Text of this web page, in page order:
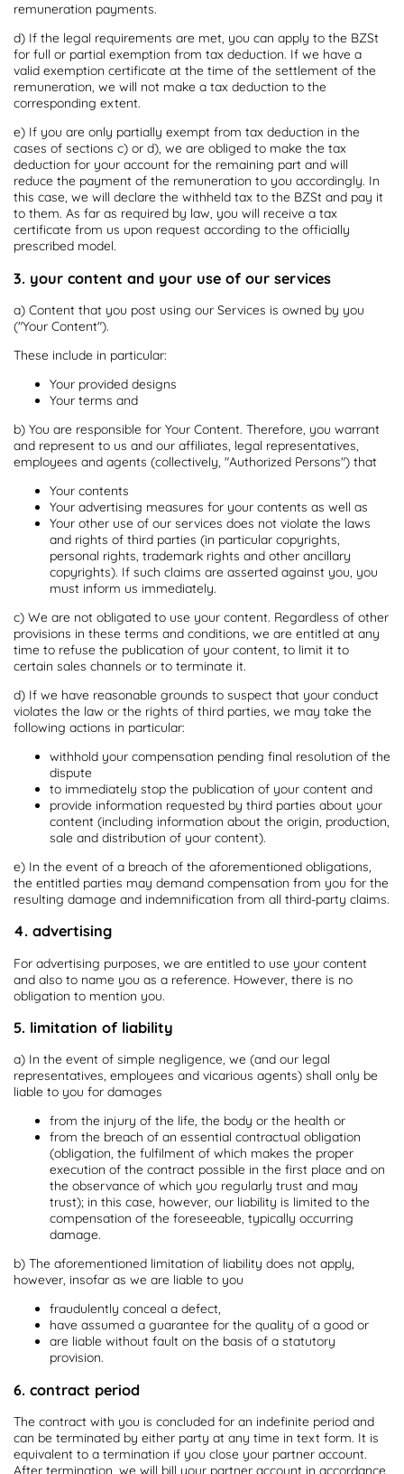
remuneration payments.
d) If the legal requirements are met, you can apply to the BZSt
for full or partial exemption from tax deduction. If we have a
valid exemption certificate at the time of the settlement of the
remuneration, we will not make a tax deduction to the
corresponding extent.
e) If you are only partially exempt from tax deduction in the
cases of sections c) or d), we are obliged to make the tax
deduction for your account for the remaining part and will
reduce the payment of the remuneration to you accordingly. In
this case, we will declare the withheld tax to the BZSt and pay it
to them. As far as required by law, you will receive a tax
certificate from us upon request according to the officially
prescribed model.
3. your content and your use of our services
a) Content that you post using our Services is owned by you
("Your Content").
These include in particular:
Your provided designs
Your terms and
b) You are responsible for Your Content. Therefore, you warrant
and represent to us and our affiliates, legal representatives,
employees and agents (collectively, "Authorized Persons") that
Your contents
Your advertising measures for your contents as well as
Your other use of our services does not violate the laws
and rights of third parties (in particular copyrights,
personal rights, trademark rights and other ancillary
copyrights). If such claims are asserted against you, you
must inform us immediately.
c) We are not obligated to use your content. Regardless of other
provisions in these terms and conditions, we are entitled at any
time to refuse the publication of your content, to limit it to
certain sales channels or to terminate it.
d) If we have reasonable grounds to suspect that your conduct
violates the law or the rights of third parties, we may take the
following actions in particular:
withhold your compensation pending final resolution of the
dispute
to immediately stop the publication of your content and
provide information requested by third parties about your
content (including information about the origin, production,
sale and distribution of your content).
e) In the event of a breach of the aforementioned obligations,
the entitled parties may demand compensation from you for the
resulting damage and indemnification from all third-party claims.
4. advertising
For advertising purposes, we are entitled to use your content
and also to name you as a reference. However, there is no
obligation to mention you.
5. limitation of liability
a) In the event of simple negligence, we (and our legal
representatives, employees and vicarious agents) shall only be
liable to you for damages
from the injury of the life, the body or the health or
from the breach of an essential contractual obligation
(obligation, the fulfilment of which makes the proper
execution of the contract possible in the first place and on
the observance of which you regularly trust and may
trust); in this case, however, our liability is limited to the
compensation of the foreseeable, typically occurring
damage.
b) The aforementioned limitation of liability does not apply,
however, insofar as we are liable to you
fraudulently conceal a defect,
have assumed a guarantee for the quality of a good or
are liable without fault on the basis of a statutory
provision.
6. contract period
The contract with you is concluded for an indefinite period and
can be terminated by either party at any time in text form. It is
equivalent to a termination if you close your partner account.
After termination, we will bill your partner account in accordance